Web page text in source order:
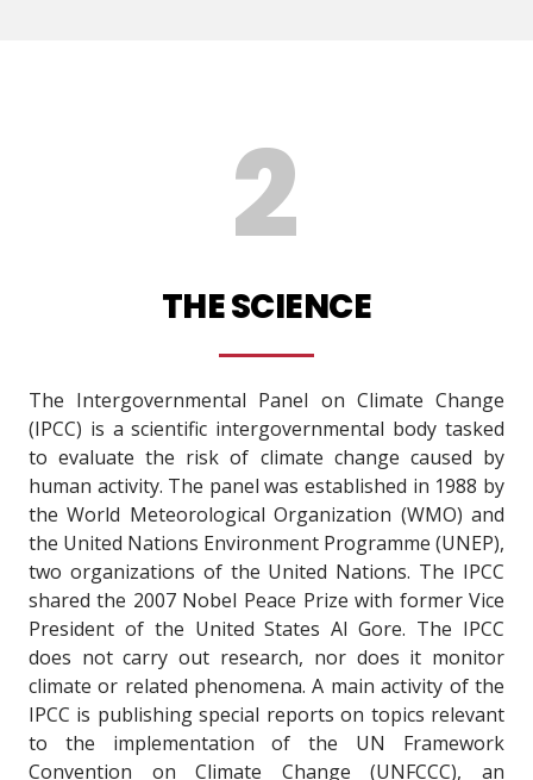
THE SCIENCE
The Intergovernmental Panel on Climate Change
(IPCC) is a scientific intergovernmental body tasked
to evaluate the risk of climate change caused by
human activity. The panel was established in 1988 by
the World Meteorological Organization (WMO) and
the United Nations Environment Programme (UNEP),
two organizations of the United Nations. The IPCC
shared the 2007 Nobel Peace Prize with former Vice
President of the United States Al Gore. The IPCC
does not carry out research, nor does it monitor
climate or related phenomena. A main activity of the
IPCC is publishing special reports on topics relevant
to the implementation of the UN Framework
Convention on Climate Change (UNFCCC), an